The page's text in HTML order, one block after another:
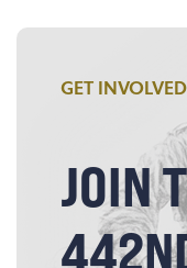
GET INVOLVED
JOIN